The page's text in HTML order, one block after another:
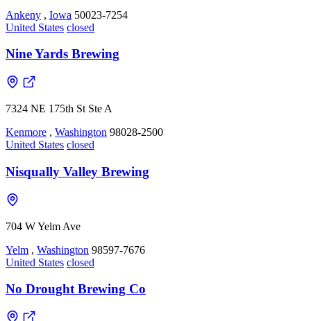
Ankeny , Iowa 50023-7254
United States closed
Nine Yards Brewing
7324 NE 175th St Ste A
Kenmore , Washington 98028-2500
United States closed
Nisqually Valley Brewing
704 W Yelm Ave
Yelm , Washington 98597-7676
United States closed
No Drought Brewing Co